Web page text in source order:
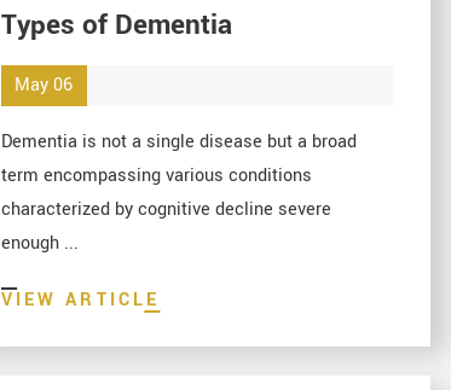
Types of Dementia
May 06
Dementia is not a single disease but a broad
term encompassing various conditions
characterized by cognitive decline severe
enough ...
VIEW ARTICLE